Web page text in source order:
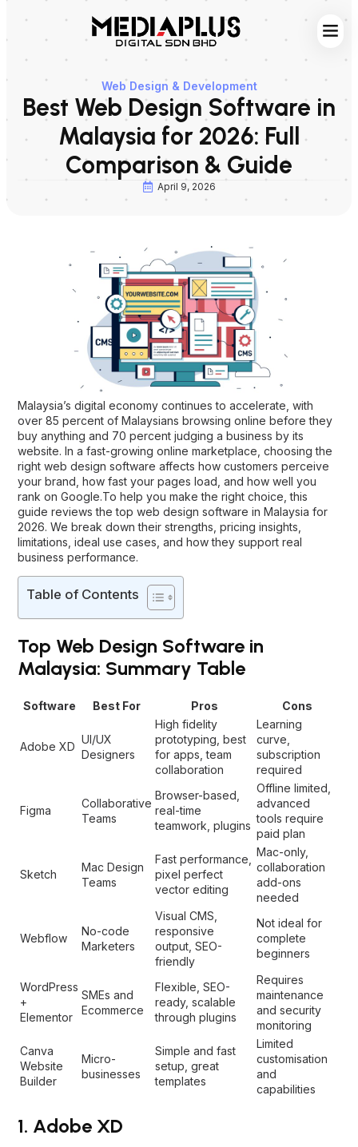
Web Design & Development
Best Web Design Software in
Malaysia for 2026: Full
Comparison & Guide
April 9, 2026
Malaysia’s digital economy continues to accelerate, with
over 85 percent of Malaysians browsing online before they
buy anything and 70 percent judging a business by its
website. In a fast-growing online marketplace, choosing the
right web design software affects how customers perceive
your brand, how fast your pages load, and how well you
rank on Google.To help you make the right choice, this
guide reviews the top web design software in Malaysia for
2026. We break down their strengths, pricing insights,
limitations, ideal use cases, and how they support real
business performance.
Table of Contents
Top Web Design Software in
Malaysia: Summary Table
Software Best For Pros Cons
Adobe XD
UI/UX
Designers
High fidelity
prototyping, best
for apps, team
collaboration
Learning
curve,
subscription
required
Figma
Collaborative
Teams
Browser-based,
real-time
teamwork, plugins
Offline limited,
advanced
tools require
paid plan
Sketch
Mac Design
Teams
Fast performance,
pixel perfect
vector editing
Mac-only,
collaboration
add-ons
needed
Webflow
No-code
Marketers
Visual CMS,
responsive
output, SEO-
friendly
Not ideal for
complete
beginners
WordPress
+
Elementor
SMEs and
Ecommerce
Flexible, SEO-
ready, scalable
through plugins
Requires
maintenance
and security
monitoring
Canva
Website
Builder
Micro-
businesses
Simple and fast
setup, great
templates
Limited
customisation
and
capabilities
1. Adobe XD